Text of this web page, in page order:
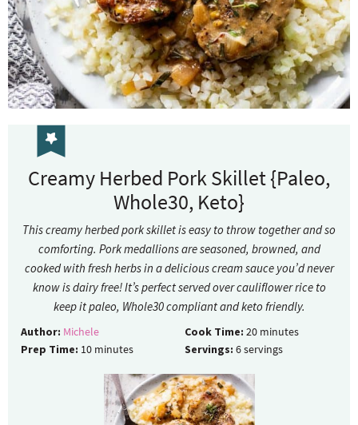
Creamy Herbed Pork Skillet {Paleo,
Whole30, Keto}
This creamy herbed pork skillet is easy to throw together and so
comforting. Pork medallions are seasoned, browned, and
cooked with fresh herbs in a delicious cream sauce you’d never
know is dairy free! It’s perfect served over cauliflower rice to
keep it paleo, Whole30 compliant and keto friendly.
Author: Michele
Prep Time: 10 minutes
Cook Time: 20 minutes
Servings: 6servings